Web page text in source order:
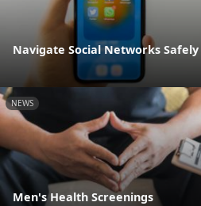
Navigate Social Networks Safely
NEWS
Men's Health Screenings